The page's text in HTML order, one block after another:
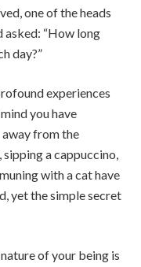
one of the heads
asked: “How long
day?”
experiences
you have
from the
a cappuccino,
with a cat have
yet the simple secret
of your being is